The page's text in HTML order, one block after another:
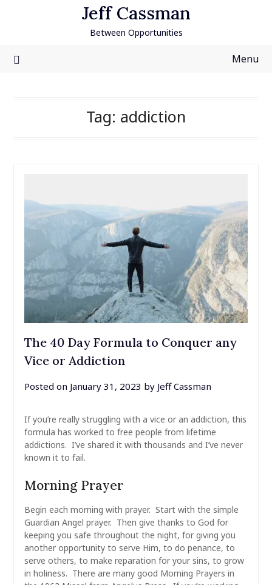
Jeff Cassman
Between Opportunities
Menu
Tag: addiction
The 40 Day Formula to Conquer any
Vice or Addiction
Posted on January 31, 2023 by Jeff Cassman
If you’re really struggling with a vice or an addiction, this
formula has worked to free people from lifetime
addictions. I’ve shared it with thousands and I’ve never
known it to fail.
Morning Prayer
Begin each morning with prayer. Start with the simple
Guardian Angel prayer. Then give thanks to God for
keeping you safe throughout the night, for giving you
another opportunity to serve Him, to do penance, to
serve others, to make reparation for your sins, to grow
in holiness. There are many good Morning Prayers in